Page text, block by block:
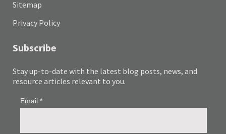
Sitemap
Privacy Policy
Subscribe
Stay up-to-date with the latest blog posts, news, and
resource articles relevant to you.